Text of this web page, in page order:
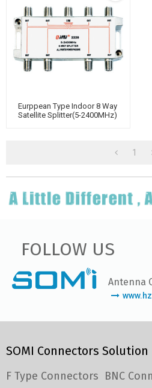
Eurppean Type Indoor 8 Way
Satellite Splitter(5-2400MHz)
1
FOLLOW US
Antenna
SOMI Connectors Solution
F Type Connectors BNC